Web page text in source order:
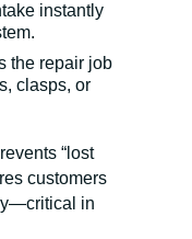
instantly
the repair job
clasps, or
“lost
customers
in